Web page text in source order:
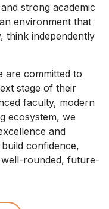
strong academic
environment that
think independently
are committed to
stage of their
faculty, modern
ecosystem, we
and
confidence,
rounded, future-